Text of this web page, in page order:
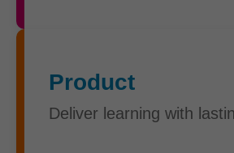
Product
Deliver learning with